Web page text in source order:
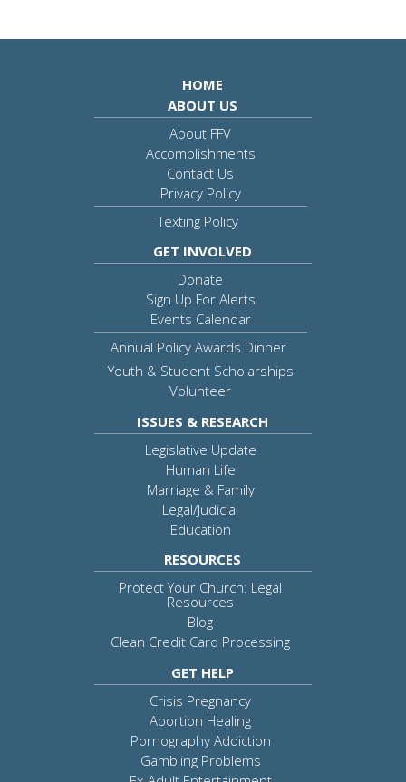
HOME
ABOUT US
About FFV
Accomplishments
Contact Us
Privacy Policy
Texting Policy
GET INVOLVED
Donate
Sign Up For Alerts
Events Calendar
Annual Policy Awards Dinner
Youth & Student Scholarships
Volunteer
ISSUES & RESEARCH
Legislative Update
Human Life
Marriage & Family
Legal/Judicial
Education
RESOURCES
Protect Your Church: Legal
Resources
Blog
Clean Credit Card Processing
GET HELP
Crisis Pregnancy
Abortion Healing
Pornography Addiction
Gambling Problems